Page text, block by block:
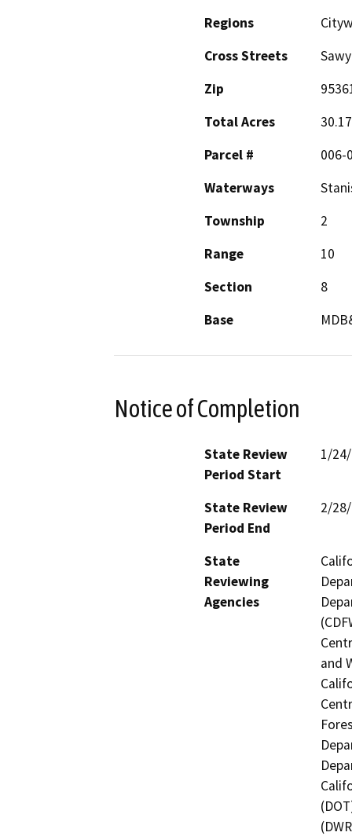
Regions
Cross Streets
Zip
Total Acres
30.17
Parcel #
006-
Waterways
Township
2
Range
10
Section
8
Base
Notice of Completion
State Review
Period Start
1/
State Review
Period End
2/
State
Reviewing
Agencies
and